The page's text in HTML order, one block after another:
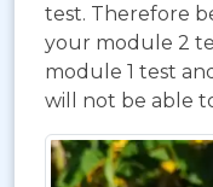
test. Therefore
your module 2
module 1 test
will not be able